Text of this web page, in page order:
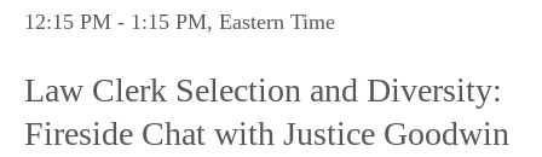
12:15 PM - 1:15 PM, Eastern Time
Law Clerk Selection and Diversity:
Fireside Chat with Justice Goodwin